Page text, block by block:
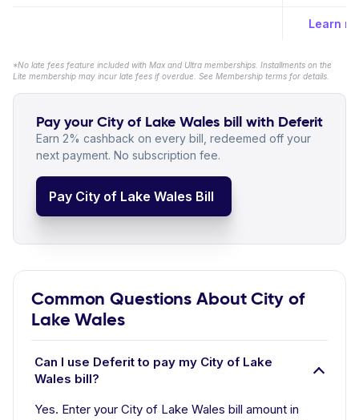
Learn
*No late fees feature included with Max and Ultra memberships. Installments on the
Lite membership may incur late fees if overdue. See Membership terms for details.
Pay your City of Lake Wales bill with Deferit
Earn 2% cashback on every bill, redeemed off your
next payment. No subscription fee.
Pay City of Lake Wales Bill
Common Questions About City of
Lake Wales
Can I use Deferit to pay my City of Lake
Wales bill?
Yes. Enter your City of Lake Wales bill amount in